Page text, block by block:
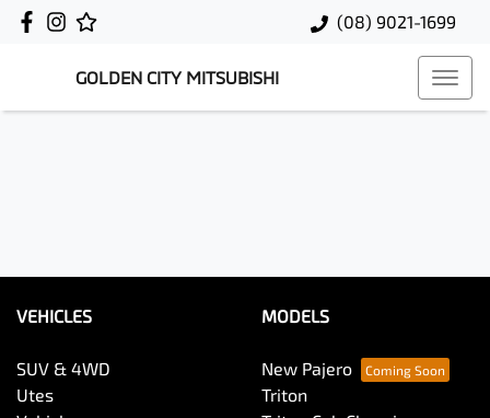
(08) 9021-1699
GOLDEN CITY MITSUBISHI
VEHICLES
SUV & 4WD
Utes
MODELS
New Pajero
Triton